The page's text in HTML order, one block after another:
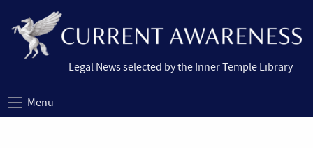
Legal News selected by the Inner Temple Library
Menu